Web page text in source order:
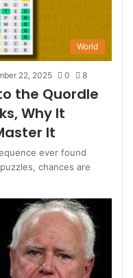
World
22, 2025 0 8
the Quordle
Why It
It
ever found
chances are